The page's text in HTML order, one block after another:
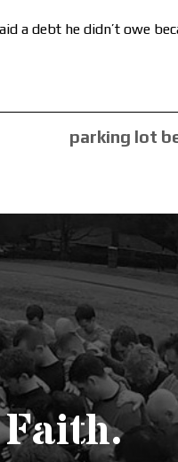
a debt he didn’t owe
parking lot